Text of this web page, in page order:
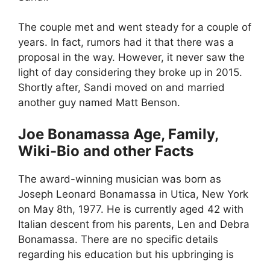
The couple met and went steady for a couple of
years. In fact, rumors had it that there was a
proposal in the way. However, it never saw the
light of day considering they broke up in 2015.
Shortly after, Sandi moved on and married
another guy named Matt Benson.
Joe Bonamassa Age, Family,
Wiki-Bio and other Facts
The award-winning musician was born as
Joseph Leonard Bonamassa in Utica, New York
on May 8th, 1977. He is currently aged 42 with
Italian descent from his parents, Len and Debra
Bonamassa. There are no specific details
regarding his education but his upbringing is